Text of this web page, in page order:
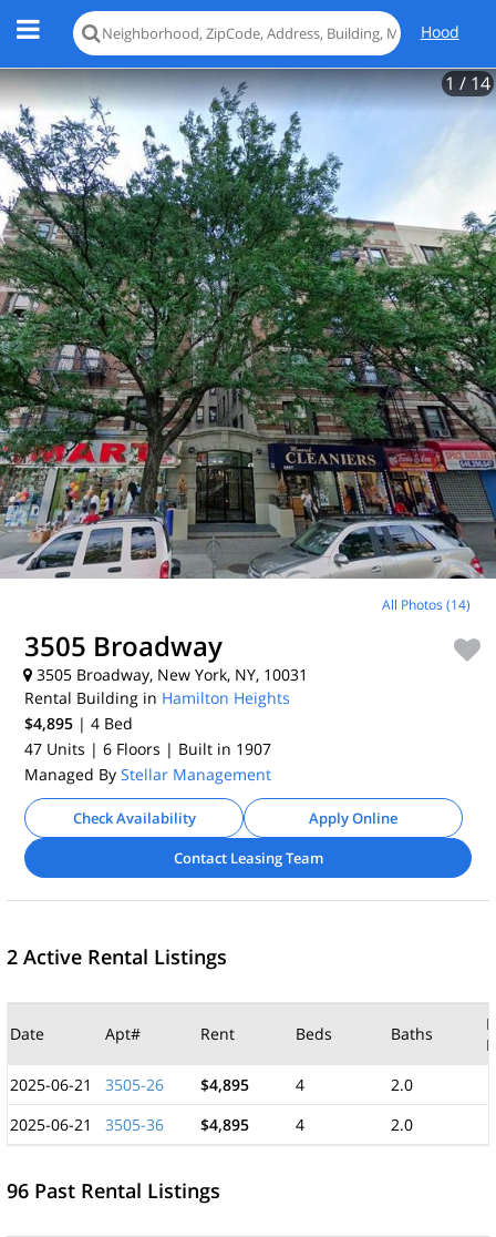
Hood
1 / 14
All Photos (14)
3505 Broadway
3505 Broadway, New York, NY, 10031
Rental Building in Hamilton Heights
$4,895 | 4 Bed
47 Units | 6 Floors | Built in 1907
Managed By Stellar Management
Check Availability
Apply Online
Contact Leasing Team
2 Active Rental Listings
Date Apt# Rent Beds Baths
2025-06-21
3505-26 $4,895 4
2.0
2025-06-21
3505-36 $4,895 4 2.0
96 Past Rental Listings